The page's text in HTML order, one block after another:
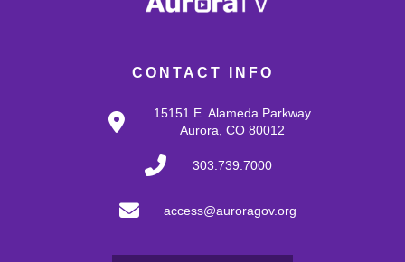
CONTACT INFO
15151 E. Alameda Parkway
Aurora, CO 80012
303.739.7000
access@auroragov.org